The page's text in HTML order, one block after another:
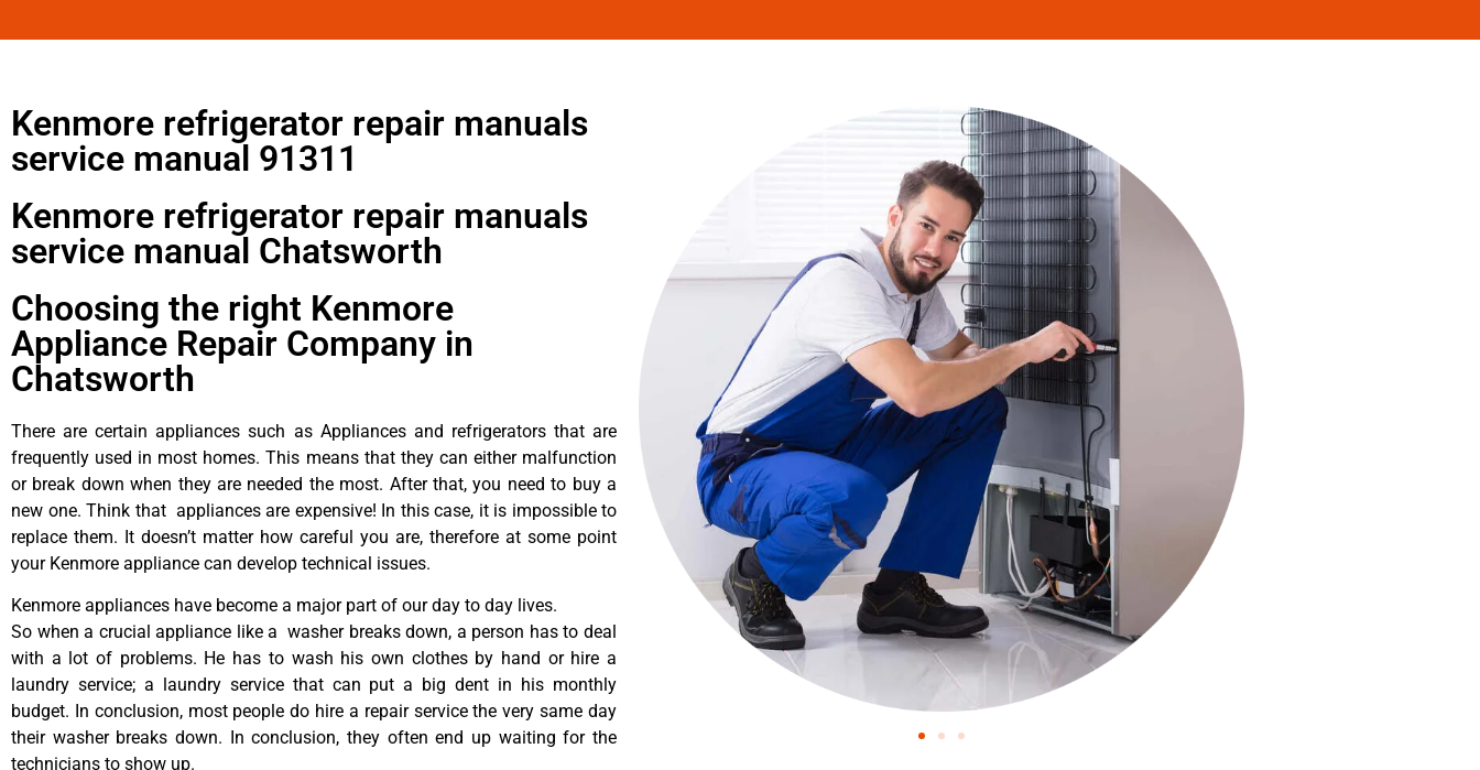
Kenmore refrigerator repair manuals
service manual 91311
Kenmore refrigerator repair manuals
service manual Chatsworth
Choosing the right Kenmore
Appliance Repair Company in
Chatsworth
There are certain appliances such as Appliances and refrigerators that are
frequently used in most homes. This means that they can either malfunction
or break down when they are needed the most. After that, you need to buy a
new one. Think that appliances are expensive! In this case, it is impossible to
replace them. It doesn’t matter how careful you are, therefore at some point
your Kenmore appliance can develop technical issues.
Kenmore appliances have become a major part of our day to day lives.
So when a crucial appliance like a washer breaks down, a person has to deal
with a lot of problems. He has to wash his own clothes by hand or hire a
laundry service; a laundry service that can put a big dent in his monthly
budget. In conclusion, most people do hire a repair service the very same day
their washer breaks down. In conclusion, they often end up waiting for the
technicians to show up.